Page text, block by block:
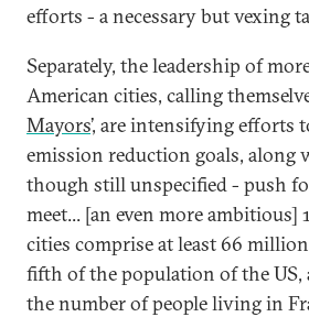
efforts - a necessary but vexing
Separately, the leadership of
American cities, calling
Mayors’, are intensifying efforts
emission reduction goals, along
though still unspecified - push
meet... [an even more ambitious]
cities comprise at least 66
fifth of the population of the US,
the number of people living in